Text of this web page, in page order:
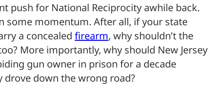
push for National Reciprocity awhile back.
some momentum. After all, if your state
a concealed firearm, why shouldn’t the
More importantly, why should New Jersey
gun owner in prison for a decade
drove down the wrong road?